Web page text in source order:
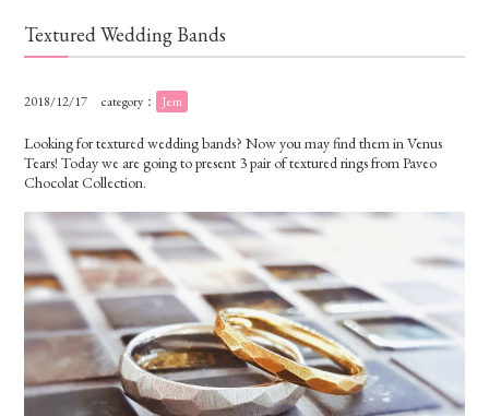
Textured Wedding Bands
2018/12/17 category： Jem
Looking for textured wedding bands? Now you may find them in Venus
Tears! Today we are going to present 3 pair of textured rings from Paveo
Chocolat Collection.